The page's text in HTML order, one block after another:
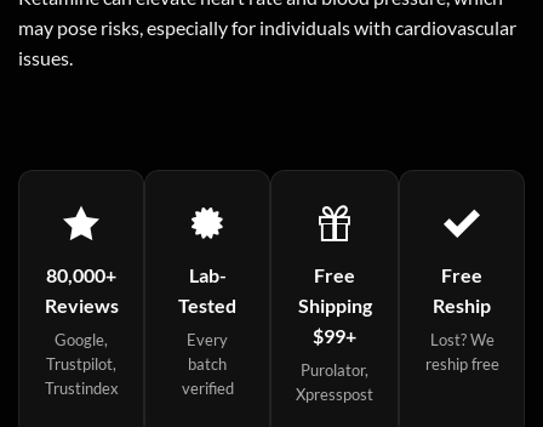
may pose risks, especially for individuals with cardiovascular
issues.
80,000+
Reviews
Google,
Trustpilot,
Trustindex
Lab-
Tested
Every
batch
verified
Free
Shipping
$99+
Purolator,
Xpresspost
Free
Reship
Lost? We
reship free